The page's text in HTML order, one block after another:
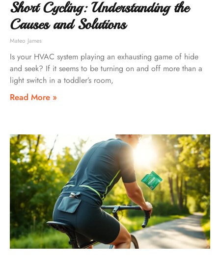
Short Cycling: Understanding the
Causes and Solutions
Mateo James
Is your HVAC system playing an exhausting game of hide
and seek? If it seems to be turning on and off more than a
light switch in a toddler’s room,
Read More »